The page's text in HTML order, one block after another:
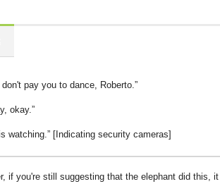
pay you to dance, Roberto.
okay.
watching. [Indicating security cameras]
if you're still suggesting that the elephant did this,